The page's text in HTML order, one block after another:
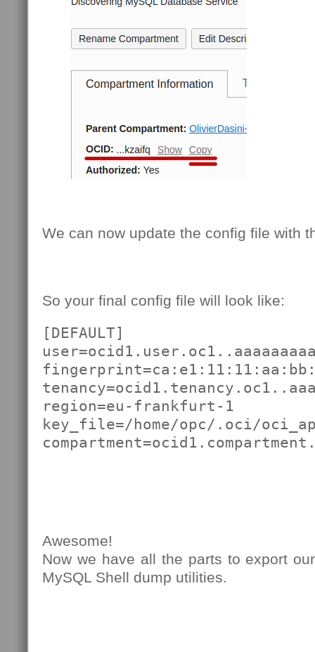
We can now update the config file with
So your final config file will look like:
[DEFAULT]
region=eu-frankfurt-1
key_file=/home/opc/.oci/
Awesome!
Now we have all the parts to export
MySQL Shell dump utilities.